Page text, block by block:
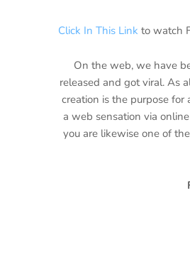
Click In This Link to watch
On the web, we have
released and got viral. As
creation is the purpose
a web sensation via
you are likewise one of